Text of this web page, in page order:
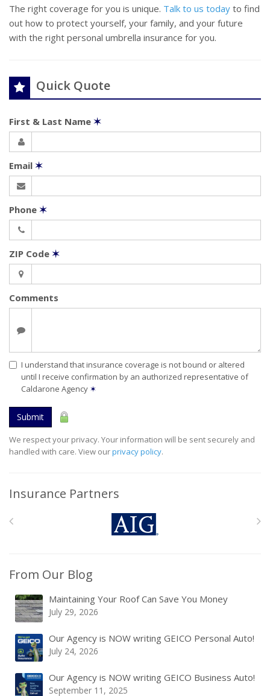
The right coverage for you is unique. Talk to us today to find
out how to protect yourself, your family, and your future
with the right personal umbrella insurance for you.
Quick Quote
First & Last Name ✶
Email ✶
Phone ✶
ZIP Code ✶
Comments
I understand that insurance coverage is not bound or altered
until I receive confirmation by an authorized representative of
Caldarone Agency ✶
Submit
We respect your privacy. Your information will be sent securely and
handled with care. View ourprivacy policy.
Insurance Partners
From Our Blog
Maintaining Your Roof Can Save You Money
July 29, 2026
Our Agency is NOW writing GEICO Personal Auto!
July 24, 2026
Our Agency is NOW writing GEICO Business Auto!
September 11, 2025